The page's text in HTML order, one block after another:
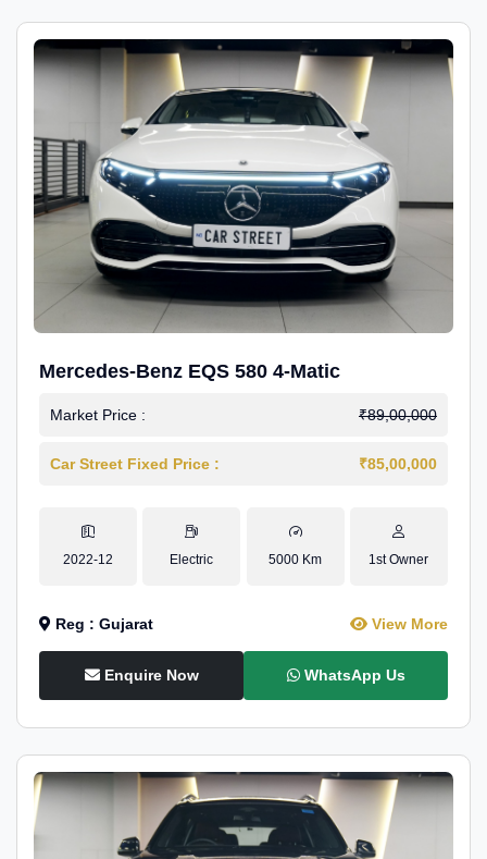
Mercedes-Benz EQS 580 4-Matic
Market Price : ₹89,00,000
Car Street Fixed Price : ₹85,00,000
2022-12 Electric 5000 Km 1st Owner
Reg : Gujarat View More
Enquire Now WhatsApp Us